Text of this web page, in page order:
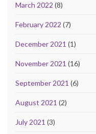
March 2022 (8)
February 2022 (7)
December 2021 (1)
November 2021 (16)
September 2021 (6)
August 2021 (2)
July 2021 (3)